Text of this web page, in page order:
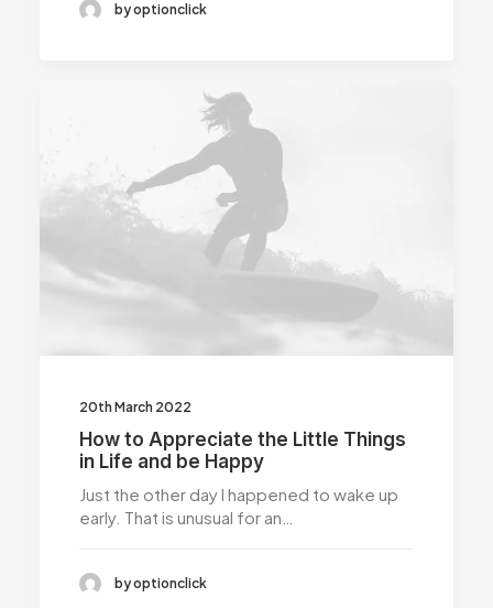
by optionclick
20th March 2022
How to Appreciate the Little Things
in Life and be Happy
Just the other day I happened to wake up
early. That is unusual for an…
by optionclick